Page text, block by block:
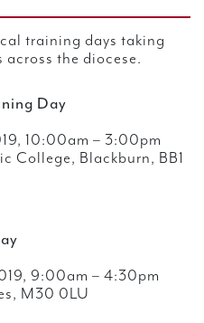
training days taking
across the diocese.
Day
10:00am – 3:00pm
College, Blackburn, BB1
9:00am – 4:30pm
M30 0LU